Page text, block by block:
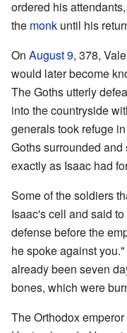
ordered his
the monk until his
On August 9, 378,
would later become
The Goths utterly
into the countryside
generals took refuge
Goths surrounded
exactly as Isaac had
Some of the soldiers
Isaac's cell and said
defense before the
he spoke against
already been seven
bones, which were
The Orthodox